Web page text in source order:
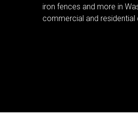
iron fences and more in
commercial and residential